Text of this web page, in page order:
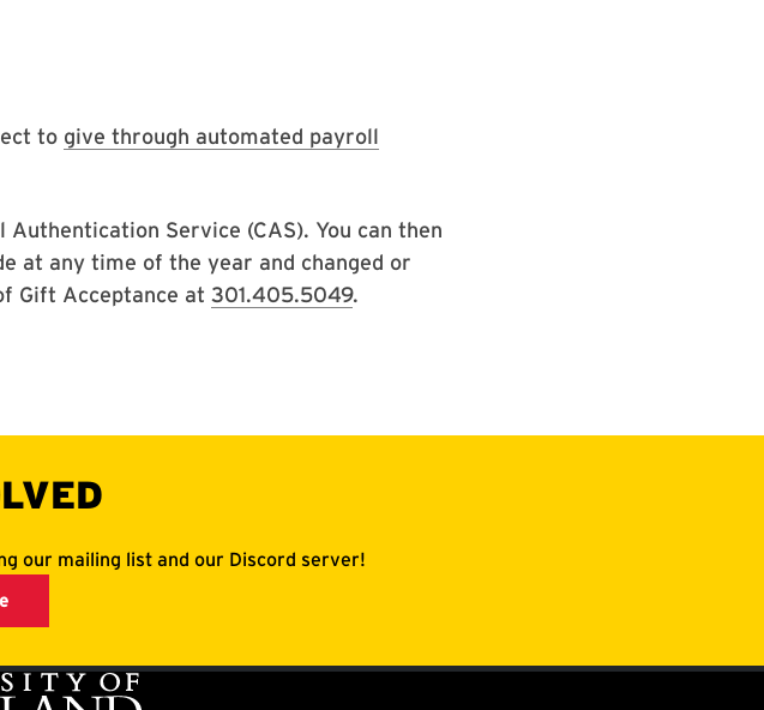
to give through automated payroll
Service (CAS). You can then
at any time of the year and changed or
Gift Acceptance at 301.405.5049.